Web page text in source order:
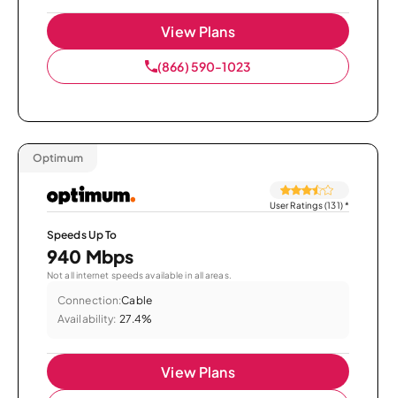
View Plans
(866) 590-1023
Optimum
User Ratings (131)*
Speeds Up To
940 Mbps
Not all internet speeds available in all areas.
Connection:Cable
Availability: 27.4%
View Plans